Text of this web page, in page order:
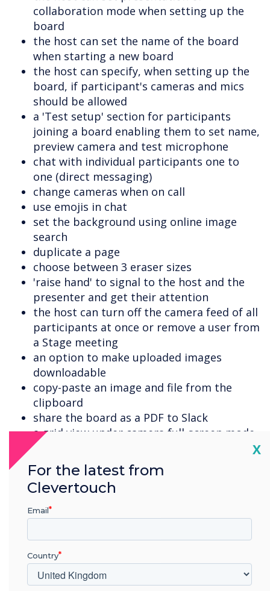
collaboration mode when setting up the
board
the host can set the name of the board
when starting a new board
the host can specify, when setting up the
board, if participant's cameras and mics
should be allowed
a 'Test setup' section for participants
joining a board enabling them to set name,
preview camera and test microphone
chat with individual participants one to
one (direct messaging)
change cameras when on call
use emojis in chat
set the background using online image
search
duplicate a page
choose between 3 eraser sizes
'raise hand' to signal to the host and the
presenter and get their attention
the host can turn off the camera feed of all
participants at once or remove a user from
a Stage meeting
an option to make uploaded images
downloadable
copy-paste an image and file from the
clipboard
share the board as a PDF to Slack
a grid view under camera full-screen mode
the option to use online image search for
adding the board logo (in addition to
browse from the computer)
export a PDF of the board directly to cloud
storage service Dropbox, Google Drive and
OneDrive
upload content from your Dropbox
account
download documents uploaded to the
Stage board, including PDF, DOC, DOCX,
X
For the latest from
Clevertouch
Email
Country